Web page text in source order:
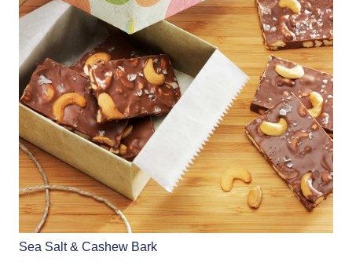
Sea Salt & Cashew Bark